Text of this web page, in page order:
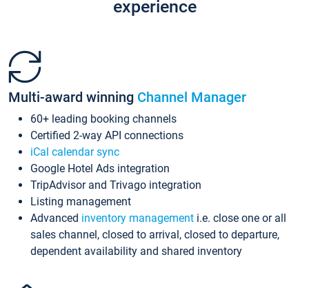
experience
Multi-award winning Channel Manager
60+ leading booking channels
Certified 2-way API connections
iCal calendar sync
Google Hotel Ads integration
TripAdvisor and Trivago integration
Listing management
Advanced inventory management i.e. close one or all
sales channel, closed to arrival, closed to departure,
dependent availability and shared inventory